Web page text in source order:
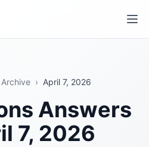
Archive › April 7, 2026
Answers
7, 2026